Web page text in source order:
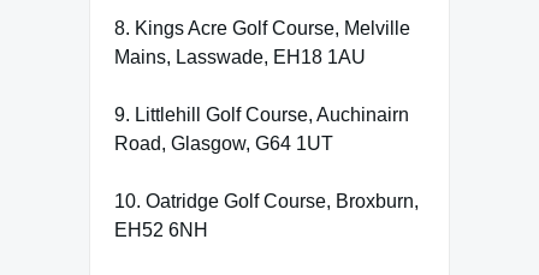
8. Kings Acre Golf Course, Melville
Mains, Lasswade, EH18 1AU
9. Littlehill Golf Course, Auchinairn
Road, Glasgow, G64 1UT
10. Oatridge Golf Course, Broxburn,
EH52 6NH